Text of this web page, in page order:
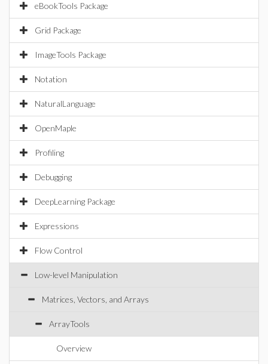
eBookTools Package
Grid Package
ImageTools Package
Notation
NaturalLanguage
OpenMaple
Profiling
Debugging
DeepLearning Package
Expressions
Flow Control
Low-level Manipulation
Matrices, Vectors, and Arrays
ArrayTools
Overview